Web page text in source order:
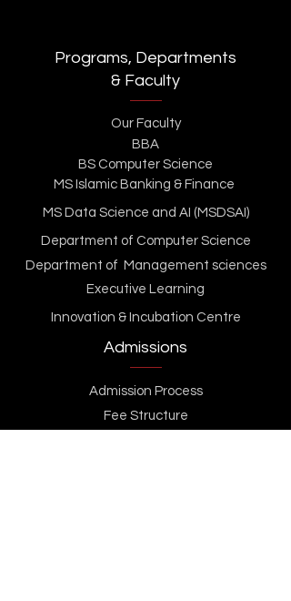
Programs, Departments
& Faculty
Our Faculty
BBA
BS Computer Science
MS Islamic Banking & Finance
MS Data Science and AI (MSDSAI)
Department of Computer Science
Department of Management sciences
Executive Learning
Innovation & Incubation Centre
Admissions
Admission Process
Fee Structure